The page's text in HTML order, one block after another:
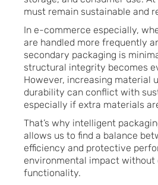
must remain sustainable and
In e-commerce especially,
are handled more frequently
secondary packaging is
structural integrity becomes
However, increasing material
durability can conflict with
especially if extra materials
That’s why intelligent
allows us to find a balance
efficiency and protective
environmental impact without
functionality.